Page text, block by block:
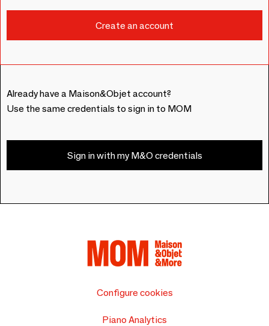
Already have a Maison&Objet account?
Use the same credentials to sign in to MOM
Sign in with my M&O credentials
Configure cookies
Piano Analytics